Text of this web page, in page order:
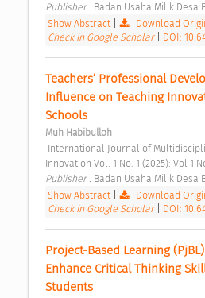
Publisher : Badan Usaha Milik Desa
Show Abstract
Download
Check in Google Scholar
DOI:
Teachers’ Professional
Influence on Teaching
Schools
Muh Habibulloh
Innovation Vol. 1 No. 1 (2025): Vol 1
Publisher : Badan Usaha Milik Desa
Show Abstract
Download
Check in Google Scholar
DOI:
Project-Based Learning
Enhance Critical Thinking
Students